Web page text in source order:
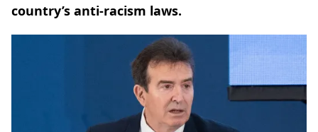
country’s anti-racism laws.